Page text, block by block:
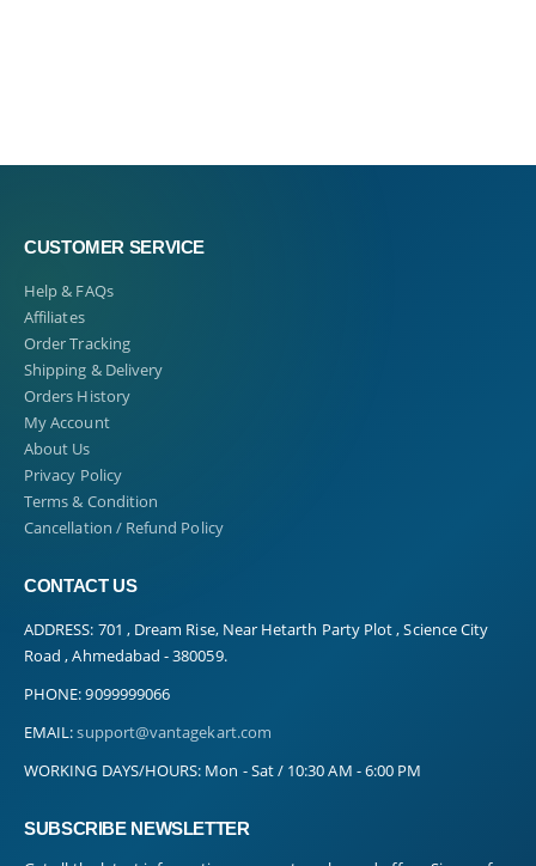
CUSTOMER SERVICE
Help & FAQs
Affiliates
Order Tracking
Shipping & Delivery
Orders History
My Account
About Us
Privacy Policy
Terms & Condition
Cancellation / Refund Policy
CONTACT US
ADDRESS: 701 , Dream Rise, Near Hetarth Party Plot , Science City
Road , Ahmedabad - 380059.
PHONE:9099999066
EMAIL:support@vantagekart.com
WORKING DAYS/HOURS: Mon - Sat / 10:30 AM - 6:00 PM
SUBSCRIBE NEWSLETTER